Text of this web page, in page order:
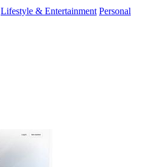
Lifestyle & Entertainment Personal